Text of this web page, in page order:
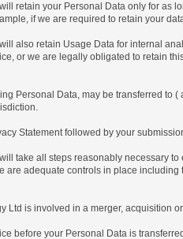
retain your Personal Data only for as
if we are required to retain your
also retain Usage Data for internal
or we are legally obligated to retain
Personal Data, may be transferred to
Statement followed by your
take all steps reasonably necessary
are adequate controls in place
is involved in a merger, acquisition
your Personal Data is